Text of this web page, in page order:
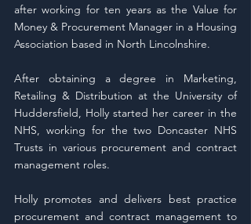
after working for ten years as the Value for
Money & Procurement Manager in a Housing
Association based in North Lincolnshire.
After obtaining a degree in Marketing,
Retailing & Distribution at the University of
Huddersfield, Holly started her career in the
NHS, working for the two Doncaster NHS
Trusts in various procurement and contract
management roles.
Holly promotes and delivers best practice
procurement and contract management to